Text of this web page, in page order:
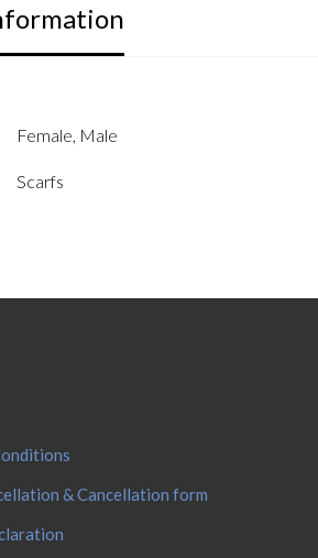
Female, Male
Scarfs
& Cancellation form